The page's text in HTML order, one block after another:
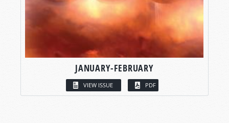
JANUARY-FEBRUARY
VIEW ISSUE PDF